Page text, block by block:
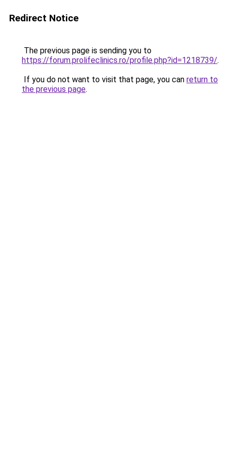
Redirect Notice
The previous page is sending you to
https://forum.prolifeclinics.ro/profile.php?id=1218739/.
If you do not want to visit that page, you can return to
the previous page.